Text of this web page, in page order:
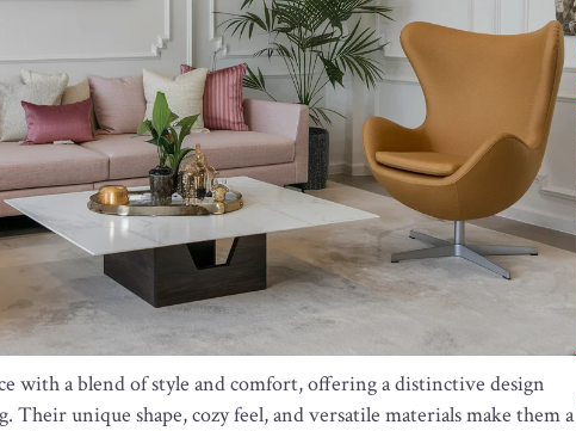
with a blend of style and comfort, offering a distinctive design
Their unique shape, cozy feel, and versatile materials make them a